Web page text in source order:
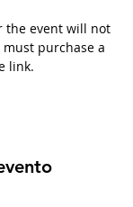
the event will not
purchase a
link.